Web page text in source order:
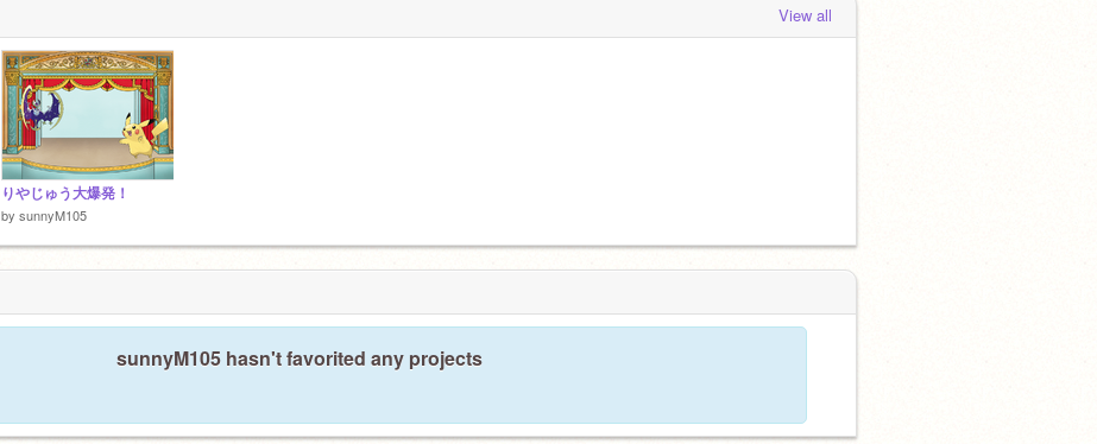
View all
りやじゅう大爆発！
by sunnyM105
sunnyM105 hasn't favorited any projects